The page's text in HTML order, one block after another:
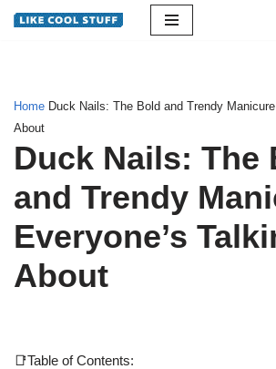
Home Duck Nails: The Bold and Trendy
About
Duck Nails: The
and Trendy
Everyone’s
About
📑Table of Contents: